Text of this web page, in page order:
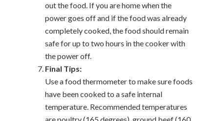
out the food. If you are home when the
power goes off and if the food was already
completely cooked, the food should remain
safe for up to two hours in the cooker with
the power off.
Final Tips:
Use a food thermometer to make sure foods
have been cooked to a safe internal
temperature. Recommended temperatures